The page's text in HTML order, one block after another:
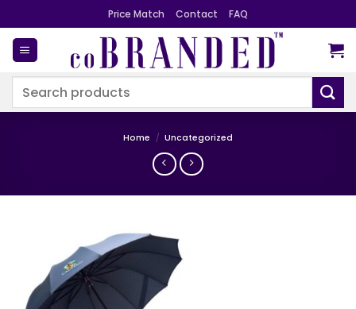
to
content
Price Match Contact FAQ
Search
Home / Uncategorized